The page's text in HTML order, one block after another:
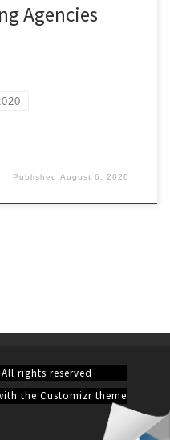
Agencies
PublishedAugust 6, 2020
rights reserved
the Customizr theme